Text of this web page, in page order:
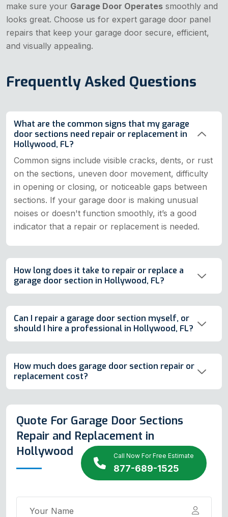
Call Now For Free Estimate
877-689-1525
make sure your Garage Door Operates smoothly and
looks great. Choose us for expert garage door panel
repairs that keep your garage door secure, efficient,
and visually appealing.
Frequently Asked Questions
What are the common signs that my garage
door sections need repair or replacement in
Hollywood, FL?
Common signs include visible cracks, dents, or rust
on the sections, uneven door movement, difficulty
in opening or closing, or noticeable gaps between
sections. If your garage door is making unusual
noises or doesn't function smoothly, it’s a good
indicator that a repair or replacement is needed.
How long does it take to repair or replace a
garage door section in Hollywood, FL?
Can I repair a garage door section myself, or
should I hire a professional in Hollywood, FL?
How much does garage door section repair or
replacement cost?
Quote For Garage Door Sections
Repair and Replacement in
Hollywood